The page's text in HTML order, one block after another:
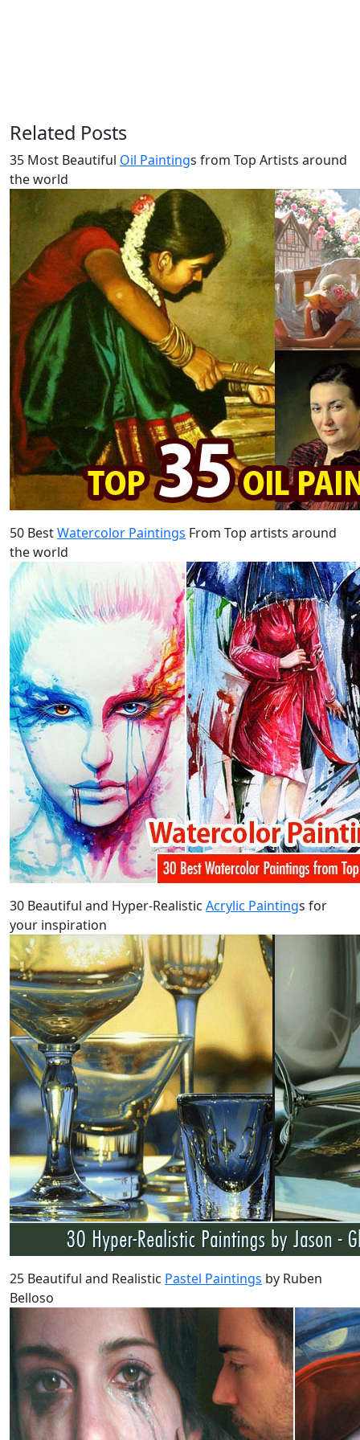
Related Posts
35 Most Beautiful Oil Paintings from Top Artists around
the world
50 BestWatercolor Paintings From Top artists around
the world
30 Beautiful and Hyper-Realistic Acrylic Paintings for
your inspiration
25 Beautiful and Realistic Pastel Paintings by Ruben
Belloso